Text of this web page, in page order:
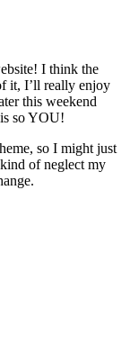
I think the
it, I’ll really enjoy
this weekend
so YOU!
so I might just
of neglect my